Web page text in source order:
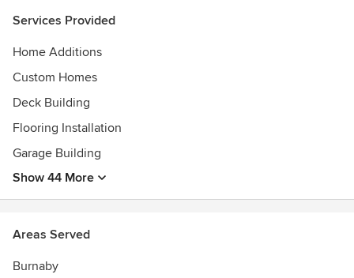
Services Provided
Home Additions
Custom Homes
Deck Building
Flooring Installation
Garage Building
Show 44 More
Areas Served
Burnaby